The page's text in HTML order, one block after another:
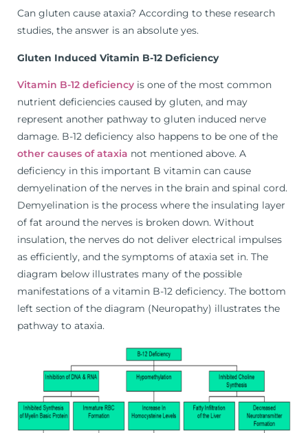
Can gluten cause ataxia? According to these research
studies, the answer is an absolute yes.
Gluten Induced Vitamin B-12 Deficiency
Vitamin B-12 deficiency is one of the most common
nutrient deficiencies caused by gluten, and may
represent another pathway to gluten induced nerve
damage. B-12 deficiency also happens to be one of the
other causes of ataxia not mentioned above. A
deficiency in this important B vitamin can cause
demyelination of the nerves in the brain and spinal cord.
Demyelination is the process where the insulating layer
of fat around the nerves is broken down. Without
insulation, the nerves do not deliver electrical impulses
as efficiently, and the symptoms of ataxia set in. The
diagram below illustrates many of the possible
manifestations of a vitamin B-12 deficiency. The bottom
left section of the diagram (Neuropathy) illustrates the
pathway to ataxia.